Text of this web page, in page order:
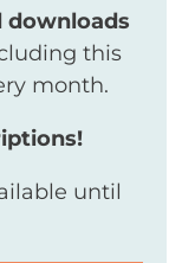
downloads
this
month.
until